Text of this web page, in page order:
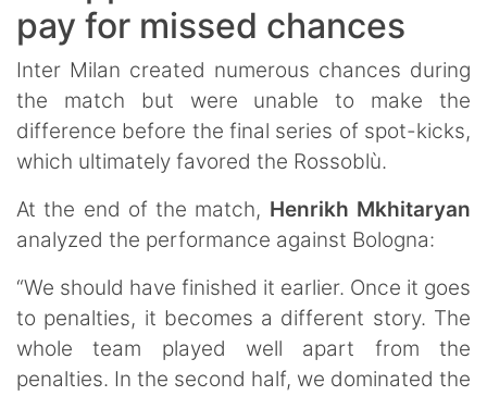
pay for missed chances
Inter Milan created numerous chances during
the match but were unable to make the
difference before the final series of spot-kicks,
which ultimately favored the Rossoblù.
At the end of the match, Henrikh Mkhitaryan
analyzed the performance against Bologna:
“We should have finished it earlier. Once it goes
to penalties, it becomes a different story. The
whole team played well apart from the
penalties. In the second half, we dominated the